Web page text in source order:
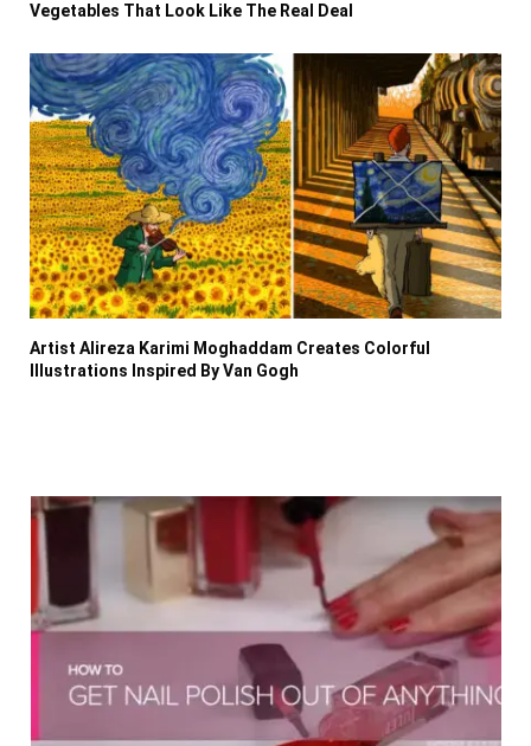
Vegetables That Look Like The Real Deal
Artist Alireza Karimi Moghaddam Creates Colorful
Illustrations Inspired By Van Gogh